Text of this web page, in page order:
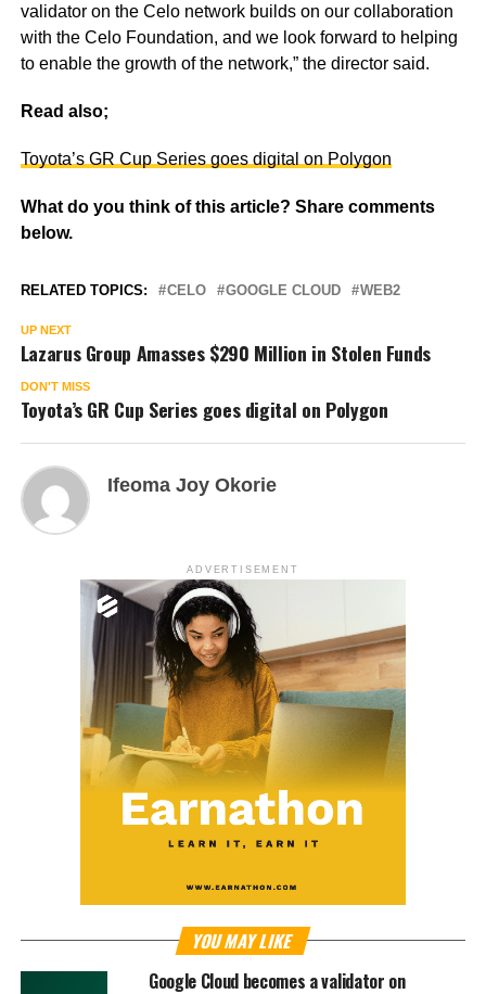
validator on the Celo network builds on our collaboration
with the Celo Foundation, and we look forward to helping
to enable the growth of the network,” the director said.
Read also;
Toyota’s GR Cup Series goes digital on Polygon
What do you think of this article? Share comments
below.
RELATED TOPICS: CELO GOOGLE CLOUD WEB2
UP NEXT
Lazarus Group Amasses $290 Million in Stolen Funds
DON'T MISS
Toyota’s GR Cup Series goes digital on Polygon
Ifeoma Joy Okorie
ADVERTISEMENT
YOU MAY LIKE
Google Cloud becomes a validator on